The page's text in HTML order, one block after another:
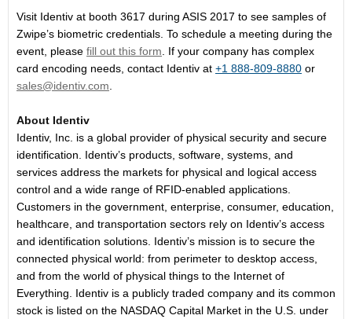
Visit Identiv at booth 3617 during ASIS 2017 to see samples of
Zwipe’s biometric credentials. To schedule a meeting during the
event, please fill out this form . If your company has complex
card encoding needs, contact Identiv at +1 888-809-8880 or
sales@identiv.com
About Identiv
Identiv, Inc. is a global provider of physical security and secure
identification. Identiv’s products, software, systems, and
services address the markets for physical and logical access
control and a wide range of RFID-enabled applications.
Customers in the government, enterprise, consumer, education,
healthcare, and transportation sectors rely on Identiv’s access
and identification solutions. Identiv’s mission is to secure the
connected physical world: from perimeter to desktop access,
and from the world of physical things to the Internet of
Everything. Identiv is a publicly traded company and its common
stock is listed on the NASDAQ Capital Market in the U.S. under